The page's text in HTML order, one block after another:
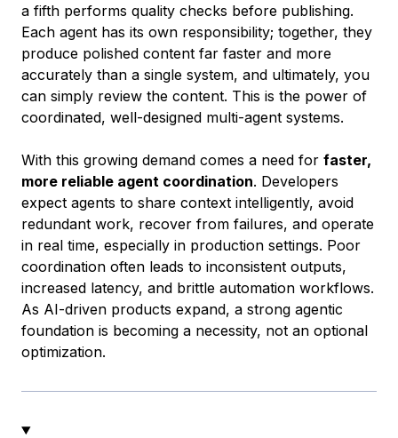
a fifth performs quality checks before publishing.
Each agent has its own responsibility; together, they
produce polished content far faster and more
accurately than a single system, and ultimately, you
can simply review the content. This is the power of
coordinated, well-designed multi-agent systems.
With this growing demand comes a need for faster,
more reliable agent coordination. Developers
expect agents to share context intelligently, avoid
redundant work, recover from failures, and operate
in real time, especially in production settings. Poor
coordination often leads to inconsistent outputs,
increased latency, and brittle automation workflows.
As AI-driven products expand, a strong agentic
foundation is becoming a necessity, not an optional
optimization.